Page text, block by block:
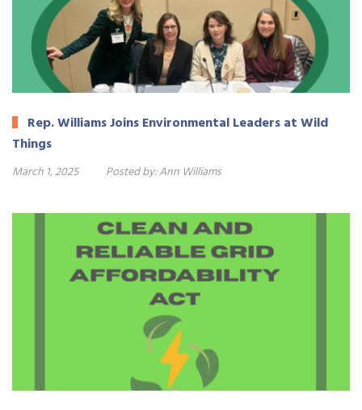
Rep. Williams Joins Environmental Leaders at Wild
Things
March 1, 2025 Posted by:Ann Williams